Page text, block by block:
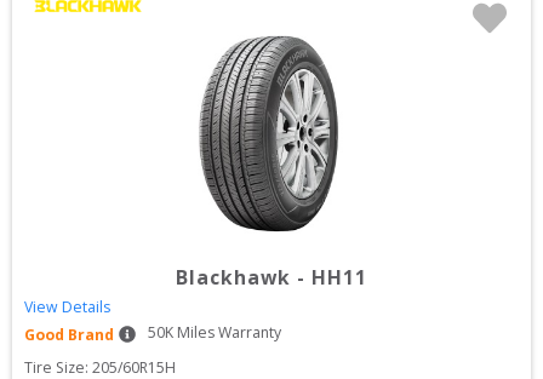
Blackhawk - HH11
View Details
Good Brand
50K Miles Warranty
Tire Size: 205/60R15H